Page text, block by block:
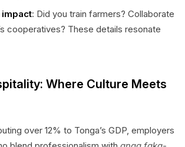
impact: Did you train farmers? Collaborate
cooperatives? These details resonate
Where Culture Meets
over 12% to Tonga’s GDP, employers